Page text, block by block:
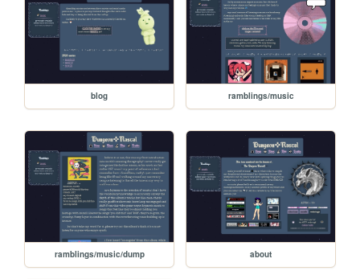
blog ramblings/music
ramblings/music/dump about